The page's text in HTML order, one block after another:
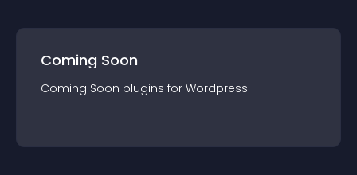
Coming Soon
Coming Soon plugins for Wordpress